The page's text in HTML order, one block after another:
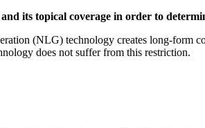
its topical coverage in order to
(NLG) technology creates long-form
does not suffer from this restriction.